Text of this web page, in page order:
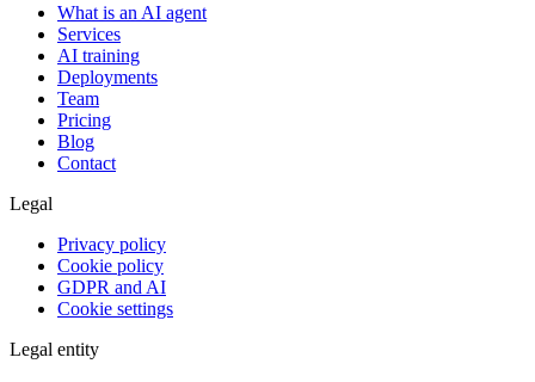
What is an AI agent
Services
AI training
Deployments
Team
Pricing
Blog
Contact
Legal
Privacy policy
Cookie policy
GDPR and AI
Cookie settings
Legal entity